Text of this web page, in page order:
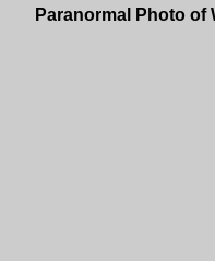
Paranormal Photo of